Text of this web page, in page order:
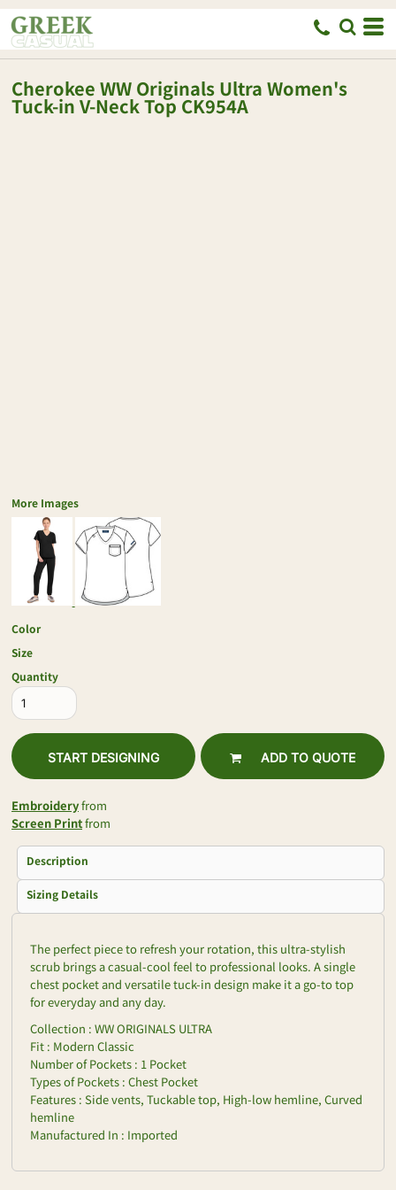
Cherokee WW Originals Ultra Women's
Tuck-in V-Neck Top CK954A
More Images
Color
Size
Quantity
START DESIGNING ADD TO QUOTE
Embroideryfrom
Screen Printfrom
Description
Sizing Details
The perfect piece to refresh your rotation, this ultra-stylish
scrub brings a casual-cool feel to professional looks. A single
chest pocket and versatile tuck-in design make it a go-to top
for everyday and any day.
Collection : WW ORIGINALS ULTRA
Fit : Modern Classic
Number of Pockets : 1 Pocket
Types of Pockets : Chest Pocket
Features : Side vents, Tuckable top, High-low hemline, Curved
hemline
Manufactured In : Imported